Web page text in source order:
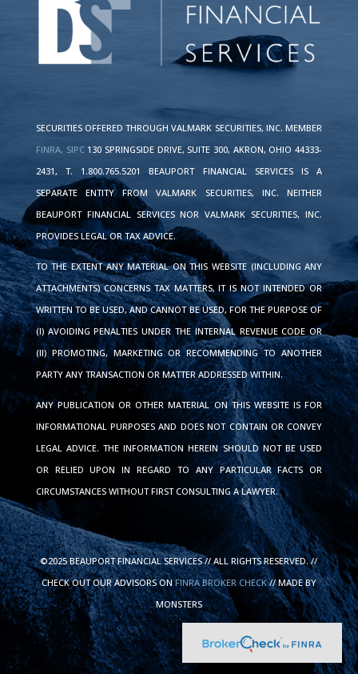
SECURITIES OFFERED THROUGH VALMARK SECURITIES, INC. MEMBER
FINRA, SIPC130 SPRINGSIDE DRIVE, SUITE 300, AKRON, OHIO 44333-
2431, T. 1.800.765.5201 BEAUPORT FINANCIAL SERVICES IS A
SEPARATE ENTITY FROM VALMARK SECURITIES, INC. NEITHER
BEAUPORT FINANCIAL SERVICES NOR VALMARK SECURITIES, INC.
PROVIDES LEGAL OR TAX ADVICE.
TO THE EXTENT ANY MATERIAL ON THIS WEBSITE (INCLUDING ANY
ATTACHMENTS) CONCERNS TAX MATTERS, IT IS NOT INTENDED OR
WRITTEN TO BE USED, AND CANNOT BE USED, FOR THE PURPOSE OF
(I) AVOIDING PENALTIES UNDER THE INTERNAL REVENUE CODE OR
(II) PROMOTING, MARKETING OR RECOMMENDING TO ANOTHER
PARTY ANY TRANSACTION OR MATTER ADDRESSED WITHIN.
ANY PUBLICATION OR OTHER MATERIAL ON THIS WEBSITE IS FOR
INFORMATIONAL PURPOSES AND DOES NOT CONTAIN OR CONVEY
LEGAL ADVICE. THE INFORMATION HEREIN SHOULD NOT BE USED
OR RELIED UPON IN REGARD TO ANY PARTICULAR FACTS OR
CIRCUMSTANCES WITHOUT FIRST CONSULTING A LAWYER.
©2025 BEAUPORT FINANCIAL SERVICES // ALL RIGHTS RESERVED. //
CHECK OUT OUR ADVISORS ONFINRA BROKER CHECK// MADE BY
MONSTERS